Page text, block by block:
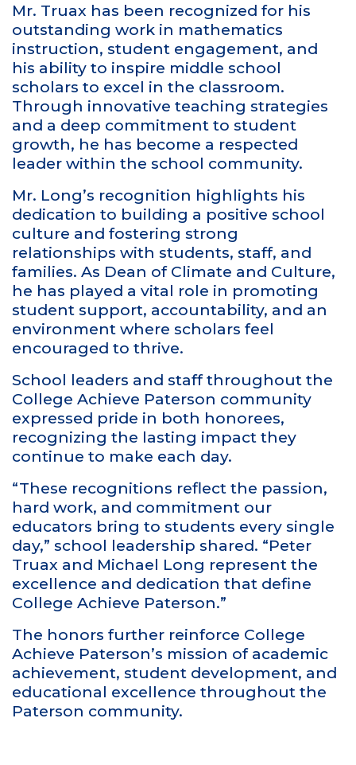
Mr. Truax has been recognized for his
outstanding work in mathematics
instruction, student engagement, and
his ability to inspire middle school
scholars to excel in the classroom.
Through innovative teaching strategies
and a deep commitment to student
growth, he has become a respected
leader within the school community.
Mr. Long’s recognition highlights his
dedication to building a positive school
culture and fostering strong
relationships with students, staff, and
families. As Dean of Climate and Culture,
he has played a vital role in promoting
student support, accountability, and an
environment where scholars feel
encouraged to thrive.
School leaders and staff throughout the
College Achieve Paterson community
expressed pride in both honorees,
recognizing the lasting impact they
continue to make each day.
“These recognitions reflect the passion,
hard work, and commitment our
educators bring to students every single
day,” school leadership shared. “Peter
Truax and Michael Long represent the
excellence and dedication that define
College Achieve Paterson.”
The honors further reinforce College
Achieve Paterson’s mission of academic
achievement, student development, and
educational excellence throughout the
Paterson community.